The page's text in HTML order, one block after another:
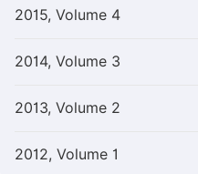
2015, Volume 4
2014, Volume 3
2013, Volume 2
2012, Volume 1